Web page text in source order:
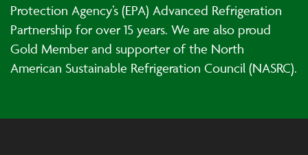
Protection Agency’s (EPA) Advanced Refrigeration
Partnership for over 15 years. We are also proud
Gold Member and supporter of the North
American Sustainable Refrigeration Council (NASRC).